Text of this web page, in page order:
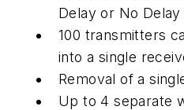
Delay or No
100 transmitters
into a single
Removal of a
Up to 4 separate